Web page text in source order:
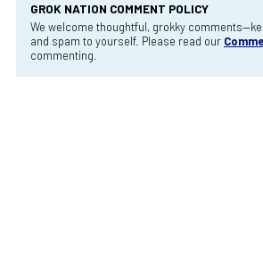
GROK NATION COMMENT POLICY
We welcome thoughtful, grokky
and spam to yourself. Please read our
commenting.